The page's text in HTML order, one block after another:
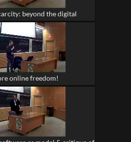
beyond the digital
online freedom!